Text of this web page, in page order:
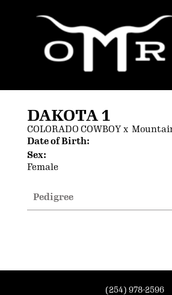
DAKOTA 1
COLORADO COWBOYx
Date of Birth:
Sex:
Female
Pedigree
(254) 978-2596